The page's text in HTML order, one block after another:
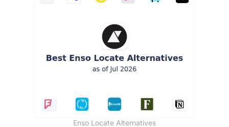
Enso Locate Alternatives